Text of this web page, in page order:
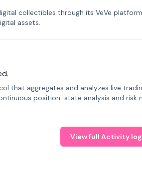
collectibles through its VeVe
assets.
that aggregates and analyzes live
position-state analysis and risk
View full Activity log